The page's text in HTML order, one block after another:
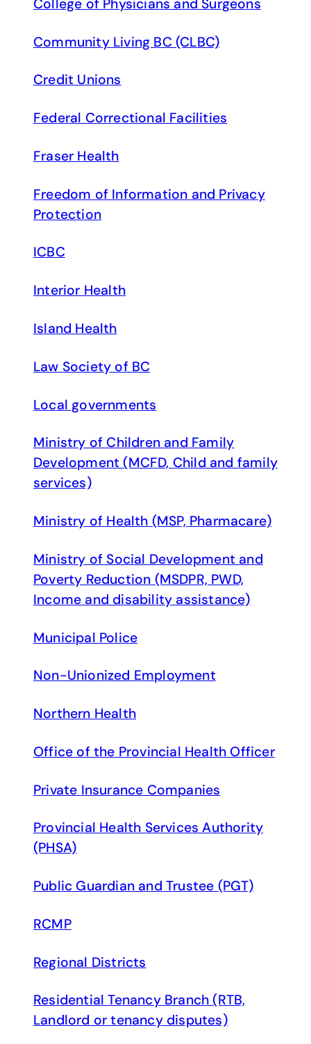
College of Physicians and Surgeons
Community Living BC (CLBC)
Credit Unions
Federal Correctional Facilities
Fraser Health
Freedom of Information and Privacy
Protection
ICBC
Interior Health
Island Health
Law Society of BC
Local governments
Ministry of Children and Family
Development (MCFD, Child and family
services)
Ministry of Health (MSP, Pharmacare)
Ministry of Social Development and
Poverty Reduction (MSDPR, PWD,
Income and disability assistance)
Municipal Police
Non-Unionized Employment
Northern Health
Office of the Provincial Health Officer
Private Insurance Companies
Provincial Health Services Authority
(PHSA)
Public Guardian and Trustee (PGT)
RCMP
Regional Districts
Residential Tenancy Branch (RTB,
Landlord or tenancy disputes)